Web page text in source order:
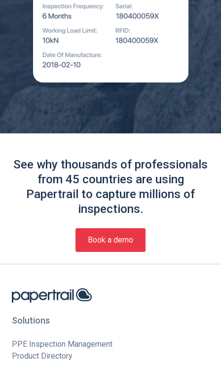
See why thousands of professionals
from 45 countries are using
Papertrail to capture millions of
inspections.
Book a demo
Solutions
PPE Inspection Management
Product Directory